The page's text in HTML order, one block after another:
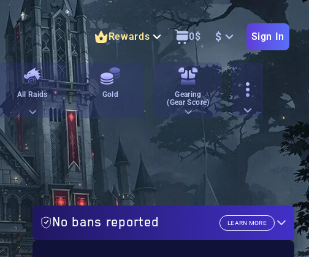
Rewards 0$ $ Sign In
All Raids Gold
Gearing
(Gear Score)
No bans reported LEARN MORE